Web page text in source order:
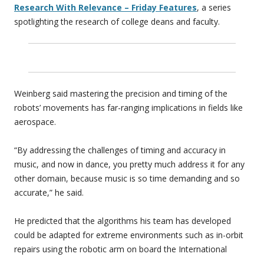
Research With Relevance – Friday Features, a series
spotlighting the research of college deans and faculty.
Weinberg said mastering the precision and timing of the
robots’ movements has far-ranging implications in fields like
aerospace.
“By addressing the challenges of timing and accuracy in
music, and now in dance, you pretty much address it for any
other domain, because music is so time demanding and so
accurate,” he said.
He predicted that the algorithms his team has developed
could be adapted for extreme environments such as in-orbit
repairs using the robotic arm on board the International